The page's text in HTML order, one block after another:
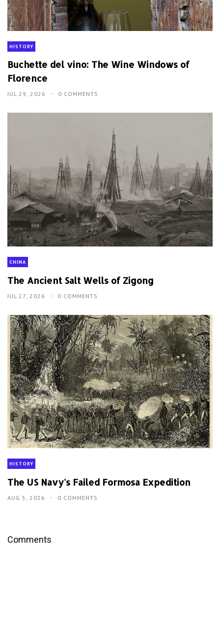
HISTORY
Buchette del vino: The Wine Windows of
Florence
JUL 29, 2026 0 COMMENTS
CHINA
The Ancient Salt Wells of Zigong
JUL 27, 2026 0 COMMENTS
HISTORY
The US Navy's Failed Formosa Expedition
AUG 5, 2026 0 COMMENTS
Comments